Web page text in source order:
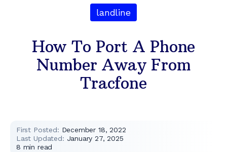
landline
How To Port A Phone
Number Away From
Tracfone
First Posted: December 18, 2022
Last Updated: January 27, 2025
8 min read